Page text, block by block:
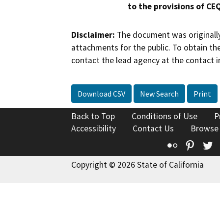
to the provisions of
Disclaimer: The document was
attachments for the public. To obtain
contact the lead agency at the contact
Download CSV New Search Print
Back to Top Conditions of Use
Accessibility
Contact Us
Flickr
Copyright © 2026 State of California